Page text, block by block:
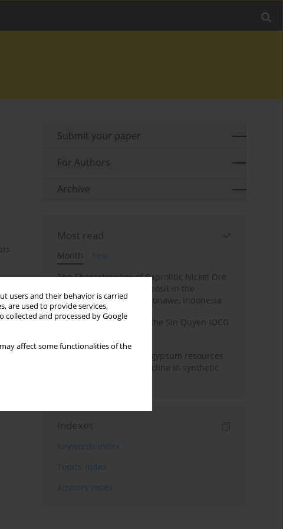
users and their behavior is carried
are used to provide services,
collected and processed by Google
affect some functionalities of the
Submit your paper
For Authors
Archive
Most read
Month
Year
The Characteristics of Saprolitic Nickel Ore
from Lateritic Nickel Deposit in the
Mandiodo Area, North Konawe, Indonesia
Rare earth elements in the Sin Quyen IOCG
Availability of domestic gypsum resources
versus the predicted decline in synthetic
Indexes
Keywords index
Topics index
Authors index